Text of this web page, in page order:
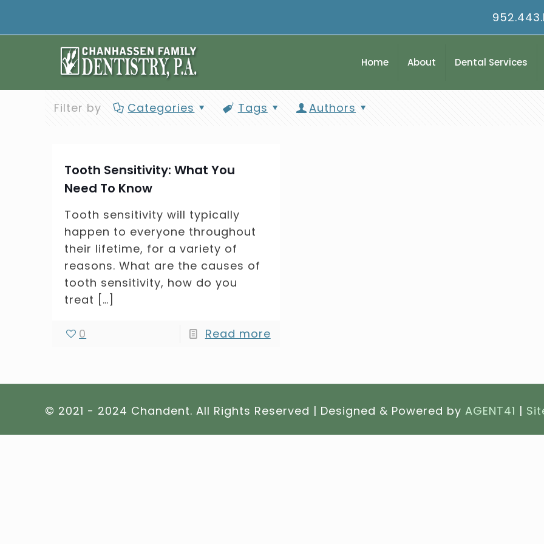
Home About Dental Services
Filter by Categories Tags Authors
Tooth Sensitivity: What You
Need To Know
Tooth sensitivity will typically
happen to everyone throughout
their lifetime, for a variety of
reasons. What are the causes of
tooth sensitivity, how do you
treat […]
0 Read more
© 2021 - 2024 Chandent. All Rights Reserved | Designed & Powered byAGENT41 |